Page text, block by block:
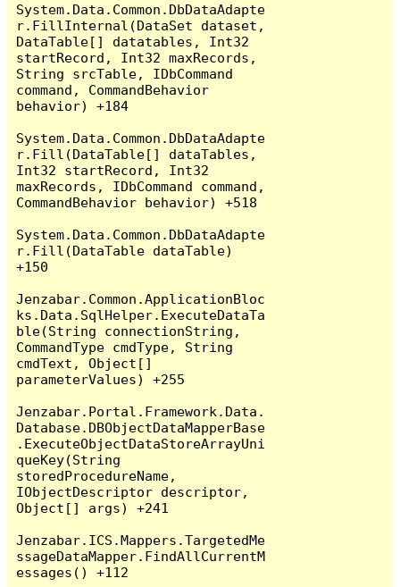
System.Data.Common.DbDataAdapte
r.FillInternal(DataSet dataset,
DataTable[] datatables, Int32
startRecord, Int32 maxRecords,
String srcTable, IDbCommand
command, CommandBehavior
behavior) +184
System.Data.Common.DbDataAdapte
r.Fill(DataTable[] dataTables,
Int32 startRecord, Int32
maxRecords, IDbCommand command,
CommandBehavior behavior) +518
System.Data.Common.DbDataAdapte
r.Fill(DataTable dataTable)
+150
Jenzabar.Common.ApplicationBloc
ks.Data.SqlHelper.ExecuteDataTa
ble(String connectionString,
CommandType cmdType, String
cmdText, Object[]
parameterValues) +255
Jenzabar.Portal.Framework.Data.
Database.DBObjectDataMapperBase
.ExecuteObjectDataStoreArrayUni
queKey(String
storedProcedureName,
IObjectDescriptor descriptor,
Object[] args) +241
Jenzabar.ICS.Mappers.TargetedMe
ssageDataMapper.FindAllCurrentM
essages() +112